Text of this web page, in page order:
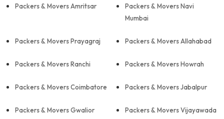
Packers & Movers Amritsar
Packers & Movers Navi
Mumbai
Packers & Movers Prayagraj Packers & Movers Allahabad
Packers & Movers Ranchi Packers & Movers Howrah
Packers & Movers Coimbatore Packers & Movers Jabalpur
Packers & Movers Gwalior Packers & Movers Vijayawada